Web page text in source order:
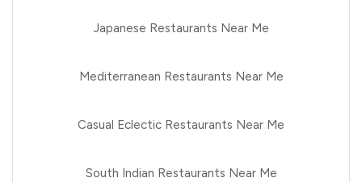
Japanese Restaurants Near Me
Mediterranean Restaurants Near Me
Casual Eclectic Restaurants Near Me
South Indian Restaurants Near Me